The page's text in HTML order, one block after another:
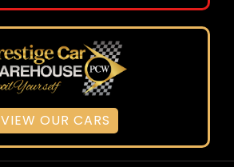
VIEW OUR CARS